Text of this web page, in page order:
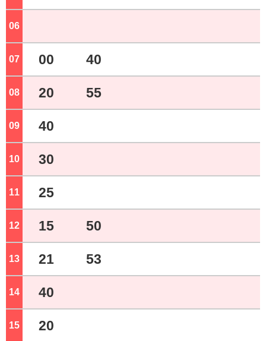
06
07 o'clock
00 40
08 o'clock
20 55
09 o'clock
40
10 o'clock
30
11 o'clock
25
12 o'clock
15 50
13 o'clock
21 53
14 o'clock
40
15 o'clock
20